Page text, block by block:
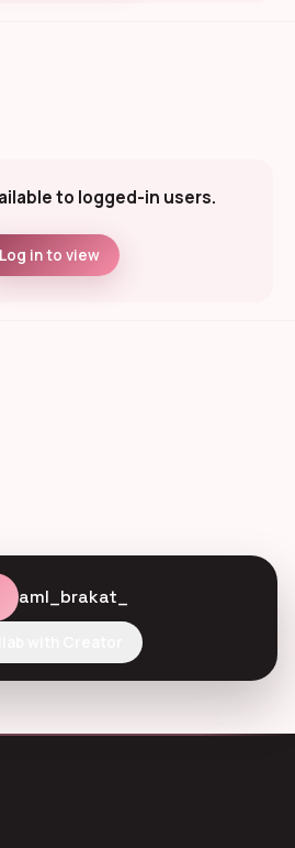
to logged-in users.
Log in to view
aml_brakat_